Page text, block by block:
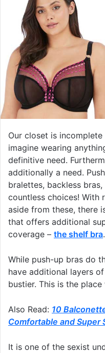
Our closet is incomplete
imagine wearing
definitive need.
additionally a need.
bralettes, backless
countless choices! With
aside from these, there
that offers additional
coverage – the shelf bra.
While push-up bras do
have additional layers
bustier. This is the
Also Read: 10
Comfortable and Super
It is one of the sexist